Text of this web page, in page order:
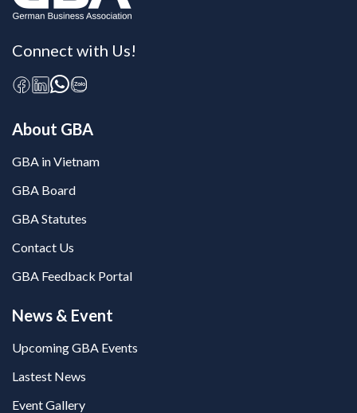
Connect with Us!
About GBA
GBA in Vietnam
GBA Board
GBA Statutes
Contact Us
GBA Feedback Portal
News & Event
Upcoming GBA Events
Lastest News
Event Gallery